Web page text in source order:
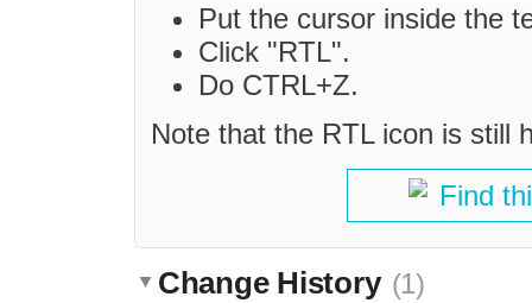
Put the cursor inside the
Click "RTL".
Do CTRL+Z.
Note that the RTL icon is still
Find
Change History (1)